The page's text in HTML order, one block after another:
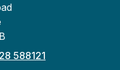
588121